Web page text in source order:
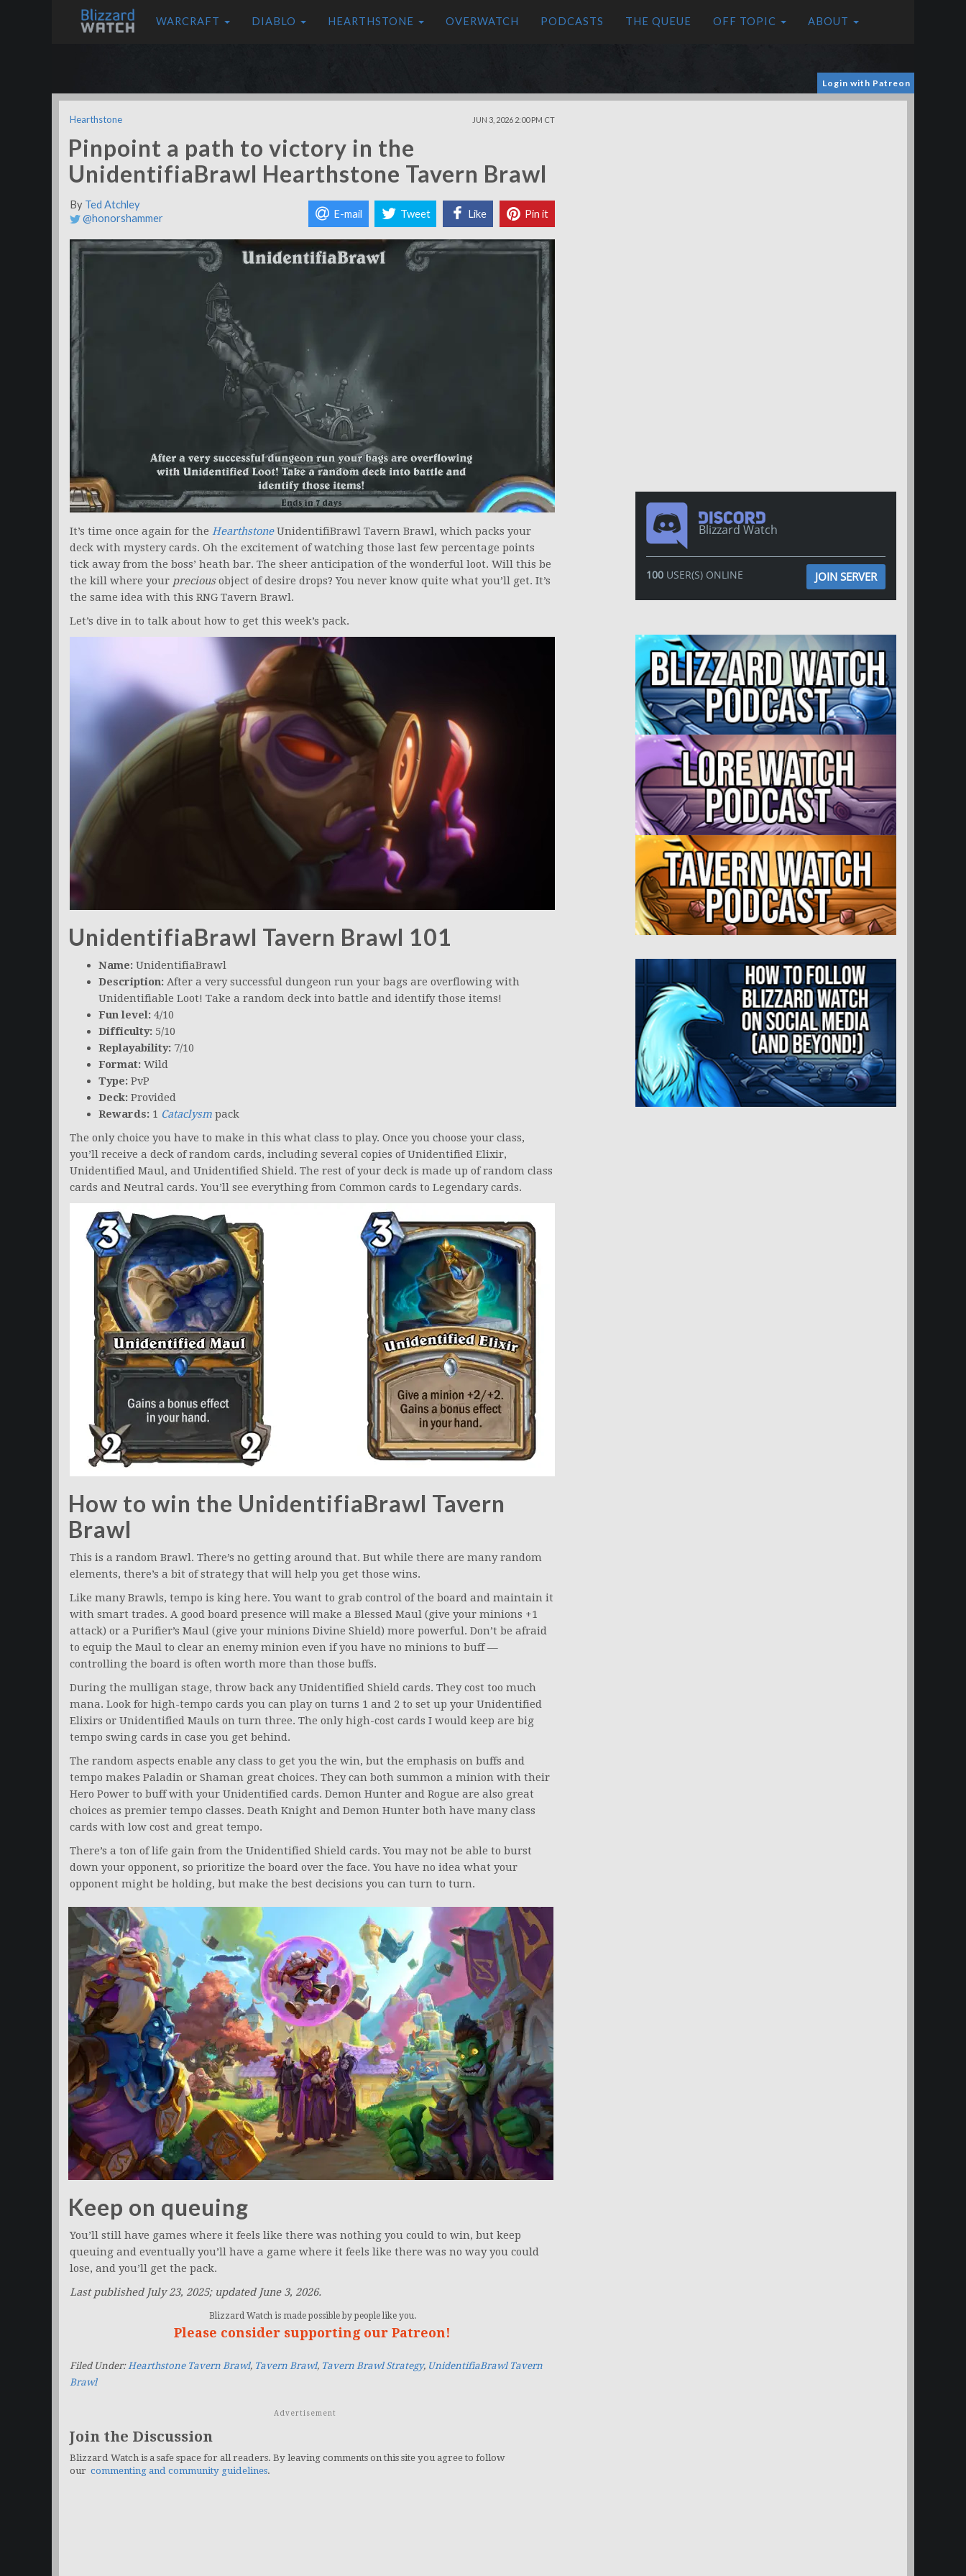
WARCRAFT DIABLO HEARTHSTONE OVERWATCH PODCASTS THE QUEUE OFF TOPIC ABOUT
Login with Patreon
Hearthstone JUN 3, 2026 2:00 PM CT
Pinpoint a path to victory in the
UnidentifiaBrawl Hearthstone Tavern Brawl
By Ted Atchley
@honorshammer
E-mail Tweet Like Pin it
It’s time once again for the Hearthstone UnidentifiBrawl Tavern Brawl, which packs your
deck with mystery cards. Oh the excitement of watching those last few percentage points
tick away from the boss’ heath bar. The sheer anticipation of the wonderful loot. Will this be
the kill where your preciousobject of desire drops? You never know quite what you’ll get. It’s
the same idea with this RNG Tavern Brawl.
Let’s dive in to talk about how to get this week’s pack.
UnidentifiaBrawl Tavern Brawl 101
Name: UnidentifiaBrawl
Description: After a very successful dungeon run your bags are overflowing with
Unidentifiable Loot! Take a random deck into battle and identify those items!
Fun level: 4/10
Difficulty: 5/10
Replayability: 7/10
Format: Wild
Type: PvP
Deck: Provided
Rewards: 1 Cataclysm pack
The only choice you have to make in this what class to play. Once you choose your class,
you’ll receive a deck of random cards, including several copies of Unidentified Elixir,
Unidentified Maul, and Unidentified Shield. The rest of your deck is made up of random class
cards and Neutral cards. You’ll see everything from Common cards to Legendary cards.
How to win the UnidentifiaBrawl Tavern
Brawl
This is a random Brawl. There’s no getting around that. But while there are many random
elements, there’s a bit of strategy that will help you get those wins.
Like many Brawls, tempo is king here. You want to grab control of the board and maintain it
with smart trades. A good board presence will make a Blessed Maul (give your minions +1
attack) or a Purifier’s Maul (give your minions Divine Shield) more powerful. Don’t be afraid
to equip the Maul to clear an enemy minion even if you have no minions to buff —
controlling the board is often worth more than those buffs.
During the mulligan stage, throw back any Unidentified Shield cards. They cost too much
mana. Look for high-tempo cards you can play on turns 1 and 2 to set up your Unidentified
Elixirs or Unidentified Mauls on turn three. The only high-cost cards I would keep are big
tempo swing cards in case you get behind.
The random aspects enable any class to get you the win, but the emphasis on buffs and
tempo makes Paladin or Shaman great choices. They can both summon a minion with their
Hero Power to buff with your Unidentified cards. Demon Hunter and Rogue are also great
choices as premier tempo classes. Death Knight and Demon Hunter both have many class
cards with low cost and great tempo.
There’s a ton of life gain from the Unidentified Shield cards. You may not be able to burst
down your opponent, so prioritize the board over the face. You have no idea what your
opponent might be holding, but make the best decisions you can turn to turn.
Keep on queuing
You’ll still have games where it feels like there was nothing you could to win, but keep
queuing and eventually you’ll have a game where it feels like there was no way you could
lose, and you’ll get the pack.
Last published July 23, 2025; updated June 3, 2026.
Blizzard Watch is made possible by people like you.
Please consider supporting our Patreon!
Filed Under:Hearthstone Tavern Brawl, Tavern Brawl, Tavern Brawl Strategy, UnidentifiaBrawl Tavern
Brawl
Advertisement
Join the Discussion
Blizzard Watch is a safe space for all readers. By leaving comments on this site you agree to follow
our commenting and community guidelines.
Blizzard Watch
100USER(S) ONLINE JOIN SERVER